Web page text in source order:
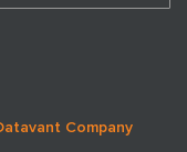
Company